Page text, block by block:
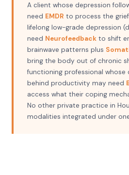
A client whose depression
need EMDR to process the
lifelong low-grade depression
need Neurofeedback to shift
brainwave patterns plus
bring the body out of chronic
functioning professional whose
behind productivity may need
access what their coping
No other private practice in
modalities integrated under